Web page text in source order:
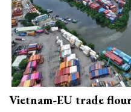
Vietnam-EU trade